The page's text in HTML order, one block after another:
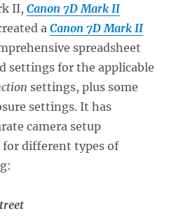
II,Canon 7D Mark II
aCanon 7D Mark II
spreadsheet
settings for the applicable
settings, plus some
settings. It has
camera setup
different types of